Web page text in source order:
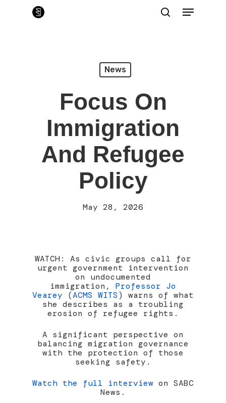
Menu
News
Focus On
Immigration
And Refugee
Policy
May 28, 2026
WATCH: As civic groups call for
urgent government intervention
on undocumented
immigration, Professor Jo
Vearey (ACMS WITS) warns of what
she describes as a troubling
erosion of refugee rights.
A significant perspective on
balancing migration governance
with the protection of those
seeking safety.
Watch the full interview on SABC
News.